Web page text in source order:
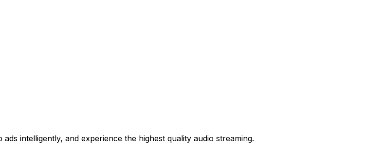
intelligently, and experience the highest quality audio streaming.